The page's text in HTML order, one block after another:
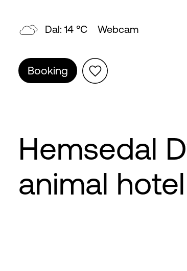
Dal: 14 °C Webcam
Booking
Hemsedal
animal hotel